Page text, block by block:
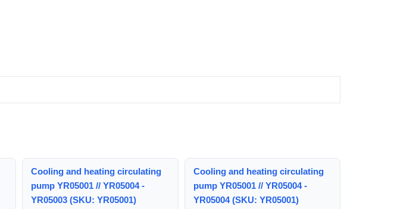
Cooling and heating circulating
pump YR05001 // YR05004 -
YR05003 (SKU: YR05001)
Cooling and heating circulating
pump YR05001 // YR05004 -
YR05004 (SKU: YR05001)